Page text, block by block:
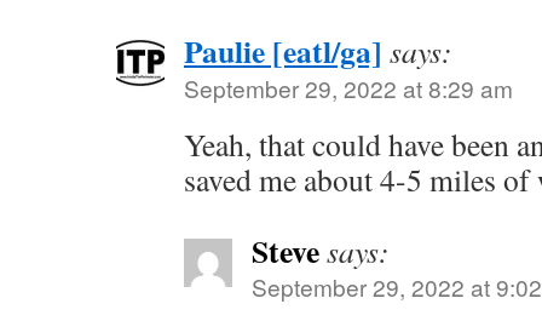
Paulie [eatl/ga] says:
September 29, 2022 at 8:29 am
Yeah, that could have been
saved me about 4-5 miles
Stevesays:
September 29, 2022 at